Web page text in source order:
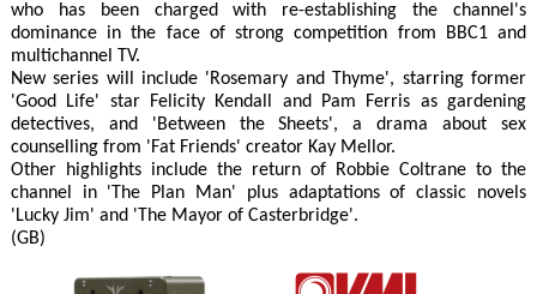
who has been charged with re-establishing the channel's
dominance in the face of strong competition from BBC1 and
multichannel TV.
New series will include 'Rosemary and Thyme', starring former
'Good Life' star Felicity Kendall and Pam Ferris as gardening
detectives, and 'Between the Sheets', a drama about sex
counselling from 'Fat Friends' creator Kay Mellor.
Other highlights include the return of Robbie Coltrane to the
channel in 'The Plan Man' plus adaptations of classic novels
'Lucky Jim' and 'The Mayor of Casterbridge'.
(GB)